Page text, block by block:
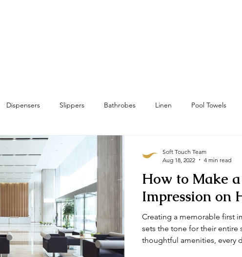
Dispensers Slippers Bathrobes Linen Pool Towels
Bath Mat & Bath Rugs
How to Make
Impression on
Creating a memorable first
sets the tone for their entire
thoughtful amenities, every
Soft Touch Team
Aug 18, 2022
4 min read